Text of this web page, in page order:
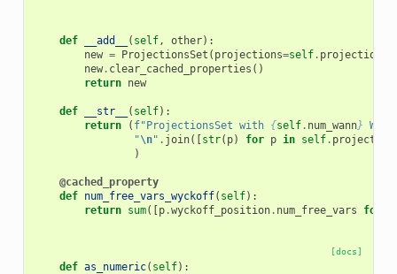
def __add__ ( self, other):
new = ProjectionsSet ( projections=self. projections
new. clear_cached_properties ()
return new
def __str__ ( self):
return
( f"ProjectionsSet with {self. num_wann}
"\n" . join([str( p) for p in self.
)
@cached_property
def num_free_vars_wyckoff( self):
return sum([p.wyckoff_position. num_free_vars for
[docs]
def as_numeric( self):